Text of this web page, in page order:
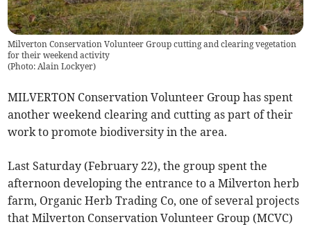
Milverton Conservation Volunteer Group cutting and clearing vegetation
for their weekend activity
(Photo: Alain Lockyer)
MILVERTON Conservation Volunteer Group has spent
another weekend clearing and cutting as part of their
work to promote biodiversity in the area.
Last Saturday (February 22), the group spent the
afternoon developing the entrance to a Milverton herb
farm, Organic Herb Trading Co, one of several projects
that Milverton Conservation Volunteer Group (MCVC)